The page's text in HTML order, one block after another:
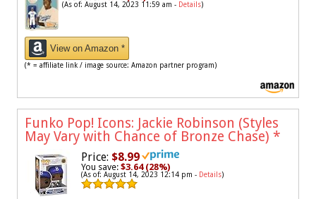
(As of: August 14, 2023 11:59 am - Details)
View on Amazon *
(* = affiliate link / image source: Amazon partner program)
Funko Pop! Icons: Jackie Robinson (Styles
May Vary with Chance of Bronze Chase) *
Price: $8.99
You save: $3.64 (28%)
(As of: August 14, 2023 12:14 pm - Details)